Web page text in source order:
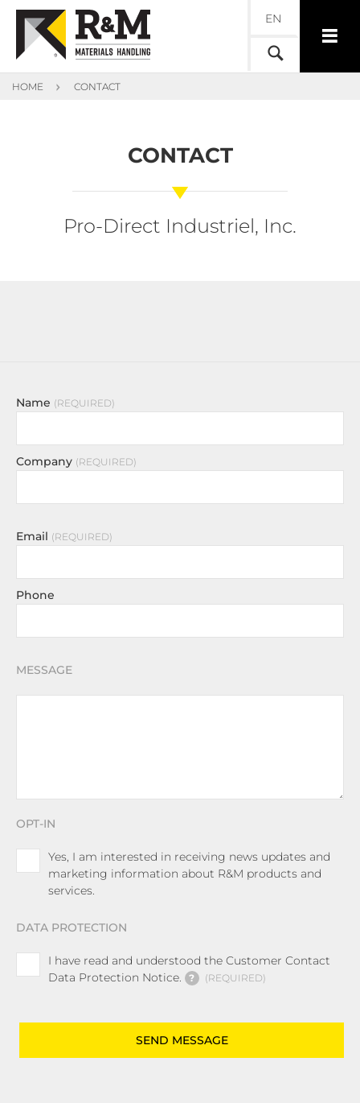
EN
HOME CONTACT
CONTACT
Pro-Direct Industriel, Inc.
Name REQUIRED
Company REQUIRED
Email REQUIRED
Phone
MESSAGE
OPT-IN
Yes, I am interested in receiving news updates and
marketing information about R&M products and
services.
DATA PROTECTION
I have read and understood the Customer Contact
Data Protection Notice.
? REQUIRED